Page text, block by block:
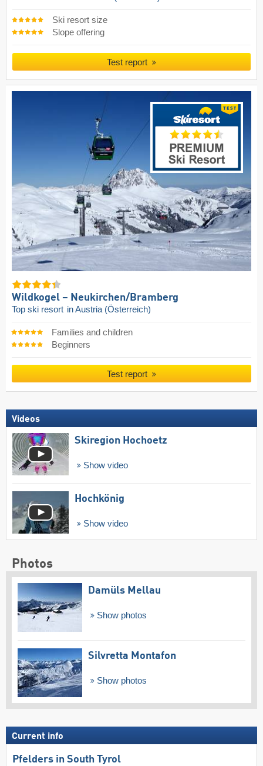
Ski resort size
Slope offering
Test report
Wildkogel – Neukirchen/​Bramberg
Top ski resort in Austria (Österreich)
Families and children
Beginners
Test report
Videos
Skiregion Hochoetz
Show video
Hochkönig
Show video
Photos
Damüls Mellau
Show photos
Silvretta Montafon
Show photos
Current info
Pfelders in South Tyrol